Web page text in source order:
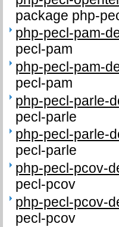
package php-
php-pecl-pam-
pecl-pam
php-pecl-pam-
pecl-pam
php-pecl-parle-
pecl-parle
php-pecl-parle-
pecl-parle
php-pecl-pcov-
pecl-pcov
php-pecl-pcov-
pecl-pcov